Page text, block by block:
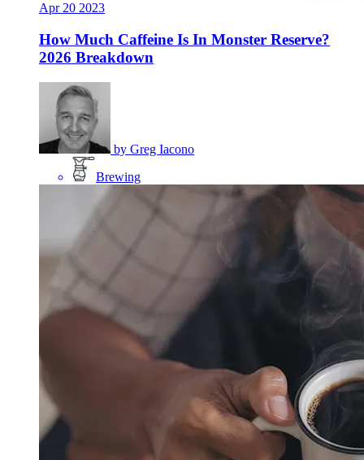
Apr 20 2023
How Much Caffeine Is In Monster Reserve?
2026 Breakdown
by Greg Iacono
Brewing